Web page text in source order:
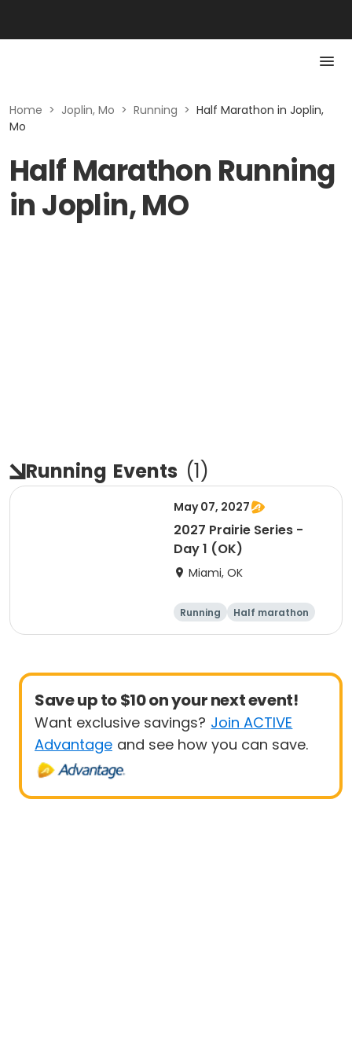
Home > Joplin, Mo > Running > Half Marathon in Joplin,
Mo
Half Marathon Running
in Joplin, MO
Running Events (1)
May 07, 2027
2027 Prairie Series -
Day 1 (OK)
Miami, OK
Running
Half marathon
5K
Marathon
Save up to $10 on your next event!
Want exclusive savings? Join ACTIVE
Advantage and see how you can save.